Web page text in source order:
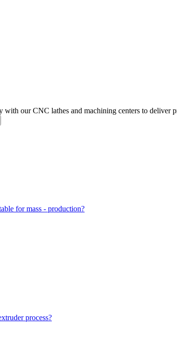
our CNC lathes and machining centers to deliver
for mass - production?
process?